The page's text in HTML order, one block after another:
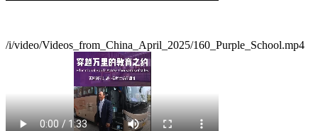
/i/video/Videos_from_China_April_2025/160_Purple_School.mp4